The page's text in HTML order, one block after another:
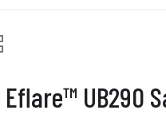
Eflare™ UB290